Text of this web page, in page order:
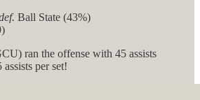
Ball State (43%)
ran the offense with 45 assists
assists per set!